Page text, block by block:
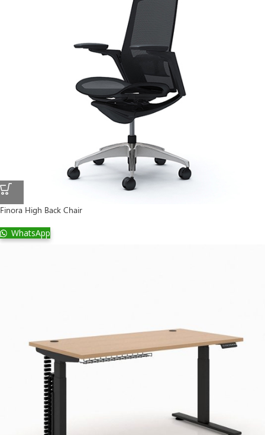
Finora High Back Chair
WhatsApp